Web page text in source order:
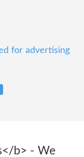
for advertising
b> - We